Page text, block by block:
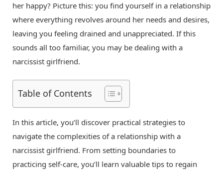
her happy? Picture this: you find yourself in a relationship
where everything revolves around her needs and desires,
leaving you feeling drained and unappreciated. If this
sounds all too familiar, you may be dealing with a
narcissist girlfriend.
Table of Contents
In this article, you’ll discover practical strategies to
navigate the complexities of a relationship with a
narcissist girlfriend. From setting boundaries to
practicing self-care, you’ll learn valuable tips to regain